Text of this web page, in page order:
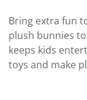
Bring extra fun
plush bunnies
keeps kids
toys and make